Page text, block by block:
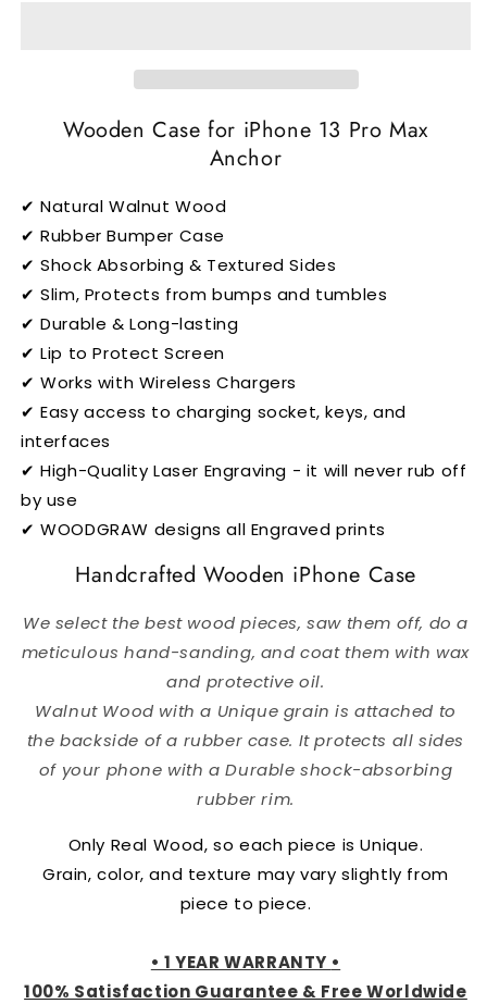
Case
Case
Wooden Case for iPhone 13 Pro Max
Anchor
✔ Natural Walnut Wood
✔ Rubber Bumper Case
✔ Shock Absorbing & Textured Sides
✔ Slim, Protects from bumps and tumbles
✔ Durable & Long-lasting
✔ Lip to Protect Screen
✔ Works with Wireless Chargers
✔ Easy access to charging socket, keys, and
interfaces
✔ High-Quality Laser Engraving - it will never rub off
by use
✔ WOODGRAW designs all Engraved prints
Handcrafted Wooden iPhone Case
We select the best wood pieces, saw them off, do a
meticulous hand-sanding, and coat them with wax
and protective oil.
Walnut Wood with a Unique grain is attached to
the backside of a rubber case. It protects all sides
of your phone with a Durable shock-absorbing
rubber rim.
Only Real Wood, so each piece is Unique.
Grain, color, and texture may vary slightly from
piece to piece.
• 1 YEAR WARRANTY •
100% Satisfaction Guarantee & Free Worldwide